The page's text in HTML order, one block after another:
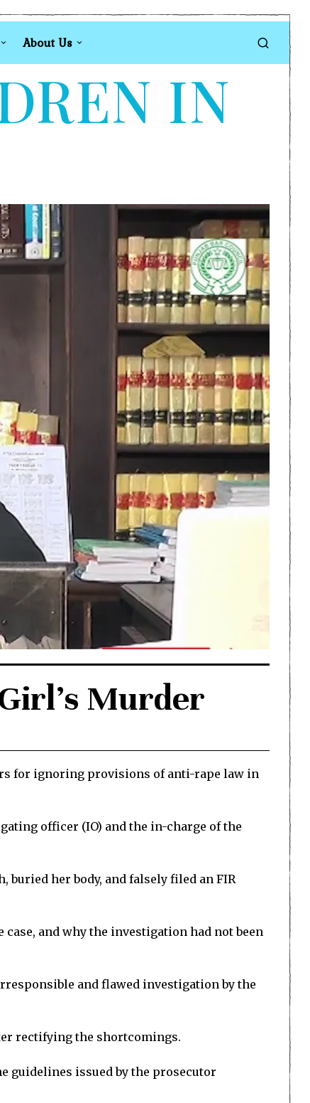
About Us
IN
Murder
for ignoring provisions of anti-rape law in
officer (IO) and the in-charge of the
her body, and falsely filed an FIR
and why the investigation had not been
and flawed investigation by the
rectifying the shortcomings.
guidelines issued by the prosecutor